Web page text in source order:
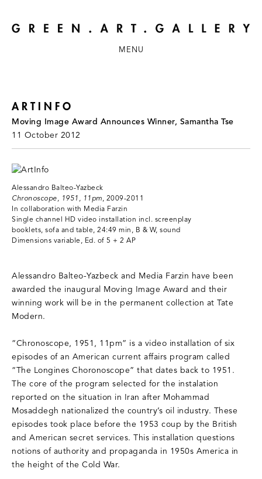
MENU
ARTINFO
Moving Image Award Announces Winner, Samantha Tse
11 October 2012
Alessandro Balteo-Yazbeck
Chronoscope, 1951, 11pm, 2009-2011
In collaboration with Media Farzin
Single channel HD video installation incl. screenplay
booklets, sofa and table, 24:49 min, B & W, sound
Dimensions variable, Ed. of 5 + 2 AP
Alessandro Balteo-Yazbeck and Media Farzin have been
awarded the inaugural Moving Image Award and their
winning work will be in the permanent collection at Tate
Modern.
“Chronoscope, 1951, 11pm” is a video installation of six
episodes of an American current affairs program called
“The Longines Choronoscope” that dates back to 1951.
The core of the program selected for the instalation
reported on the situation in Iran after Mohammad
Mosaddegh nationalized the country’s oil industry. These
episodes took place before the 1953 coup by the British
and American secret services. This installation questions
notions of authority and propaganda in 1950s America in
the height of the Cold War.